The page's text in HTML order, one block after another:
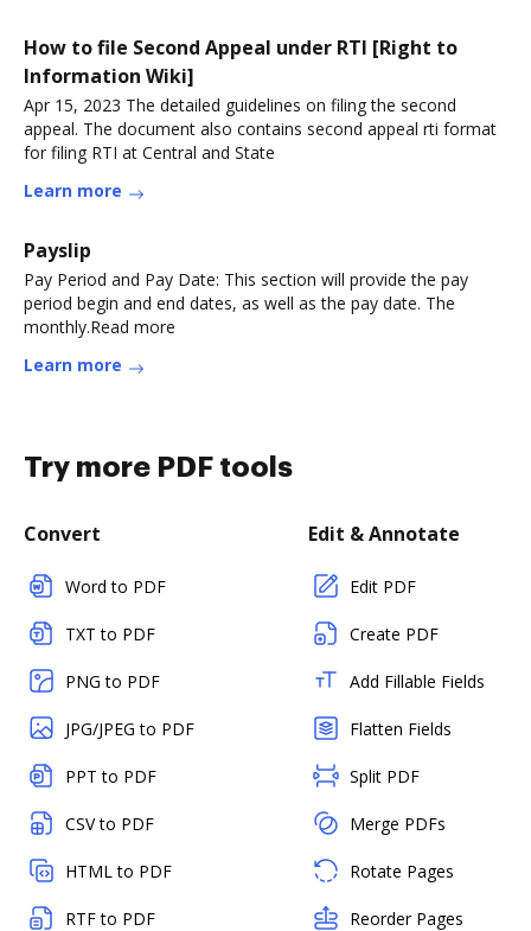
How to file Second Appeal under RTI [Right to
Information Wiki]
Apr 15, 2023 The detailed guidelines on filing the second
appeal. The document also contains second appeal rti format
for filing RTI at Central and State
Learn more
Payslip
Pay Period and Pay Date: This section will provide the pay
period begin and end dates, as well as the pay date. The
monthly.Read more
Learn more
Try more PDF tools
Convert
Word to PDF
TXT to PDF
PNG to PDF
JPG/JPEG to PDF
PPT to PDF
CSV to PDF
HTML to PDF
RTF to PDF
Edit & Annotate
Edit PDF
Create PDF
Add Fillable Fields
Flatten Fields
Split PDF
Merge PDFs
Rotate Pages
Reorder Pages